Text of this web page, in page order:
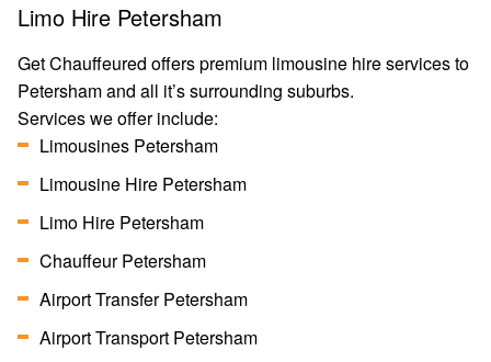
Limo Hire Petersham
Get Chauffeured offers premium limousine hire services to
Petersham and all it’s surrounding suburbs.
Services we offer include:
Limousines Petersham
Limousine Hire Petersham
Limo Hire Petersham
Chauffeur Petersham
Airport Transfer Petersham
Airport Transport Petersham